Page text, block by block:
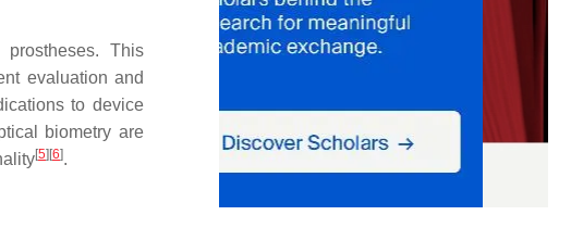
This
evaluation and
to device
biometry are
[5] [6].